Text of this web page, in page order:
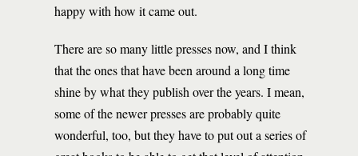
happy with how it came out.
There are so many little presses now, and I think
that the ones that have been around a long time
shine by what they publish over the years. I mean,
some of the newer presses are probably quite
wonderful, too, but they have to put out a series of